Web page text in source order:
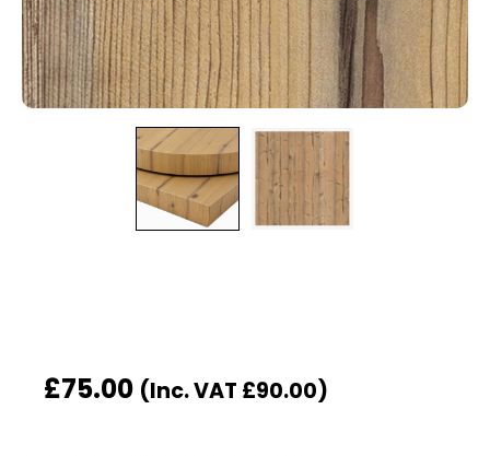
£75.00 (Inc. VAT £90.00)